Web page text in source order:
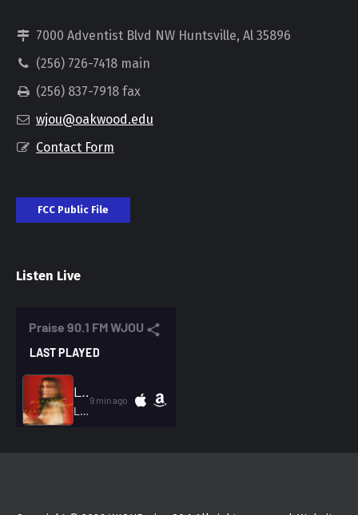
7000 Adventist Blvd NW Huntsville, Al 35896
(256) 726-7418 main
(256) 837-7918 fax
wjou@oakwood.edu
Contact Form
FCC Public File
Listen Live